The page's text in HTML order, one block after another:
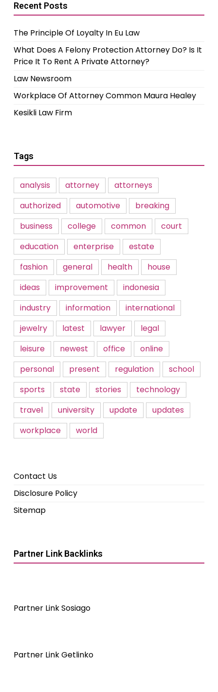
Recent Posts
The Principle Of Loyalty In Eu Law
What Does A Felony Protection Attorney Do? Is It
Price It To Rent A Private Attorney?
Law Newsroom
Workplace Of Attorney Common Maura Healey
Kesikli Law Firm
Tags
analysis attorney
attorneys
authorized
automotive
breaking
business
college common
court
education
enterprise
estate
fashion
general health
house
ideas
improvement
indonesia
industry
information
international
jewelry
latest lawyer
legal
leisure
newest office
online
personal
present regulation
school
sports
state stories
technology
travel
university update
updates
workplace
world
Contact Us
Disclosure Policy
Sitemap
Partner Link Backlinks
Partner Link Sosiago
Partner Link Getlinko